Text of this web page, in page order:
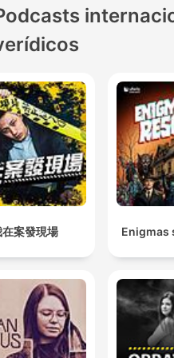
left
a
a
one
for
在案發現場 Enigmas